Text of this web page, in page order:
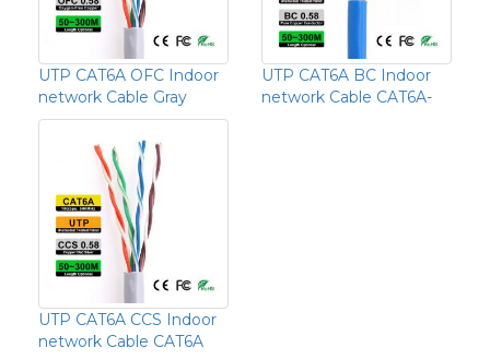
UTP CAT6A OFC Indoor
network Cable Gray
UTP CAT6A BC Indoor
network Cable CAT6A-
UTP CAT6A CCS Indoor
network Cable CAT6A